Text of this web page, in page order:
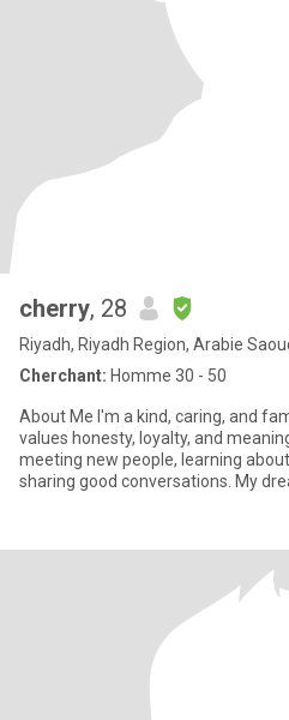
cherry, 28
Riyadh, Riyadh Region, Arabie
Cherchant: Homme 30 - 50
About Me I'm a kind, caring, and
values honesty, loyalty, and
meeting new people, learning
sharing good conversations. My